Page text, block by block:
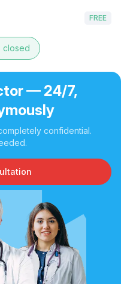
FREE
closed
— 24/7,
confidential.